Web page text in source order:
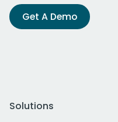
Get A Demo
Solutions